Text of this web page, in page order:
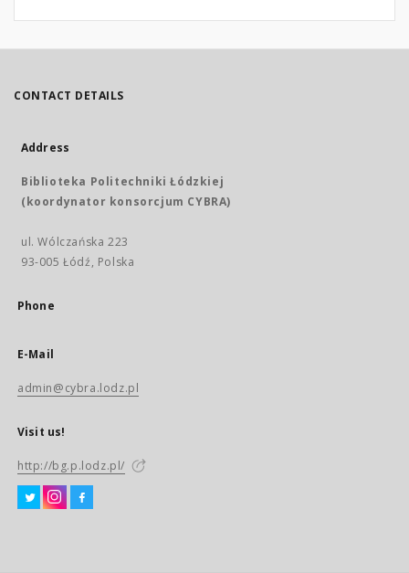
CONTACT DETAILS
Address
Biblioteka Politechniki Łódzkiej
(koordynator konsorcjum CYBRA)
ul. Wólczańska 223
93-005 Łódź, Polska
Phone
E-Mail
admin@cybra.lodz.pl
Visit us!
http://bg.p.lodz.pl/